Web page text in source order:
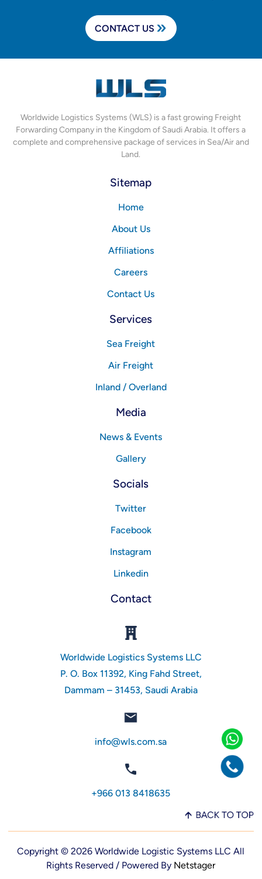
CONTACT US
Worldwide Logistics Systems (WLS) is a fast growing Freight
Forwarding Company in the Kingdom of Saudi Arabia. It offers a
complete and comprehensive package of services in Sea/Air and
Land.
Sitemap
Home
About Us
Affiliations
Careers
Contact Us
Services
Sea Freight
Air Freight
Inland / Overland
Media
News & Events
Gallery
Socials
Twitter
Facebook
Instagram
Linkedin
Contact
Worldwide Logistics Systems LLC
P. O. Box 11392, King Fahd Street,
Dammam – 31453, Saudi Arabia
info@wls.com.sa
+966 013 8418635
Copyright © 2026 Worldwide Logistic Systems LLC All
Rights Reserved / Powered By Netstager